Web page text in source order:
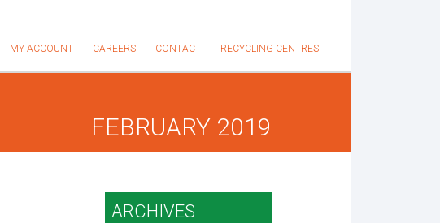
MY ACCOUNT CAREERS CONTACT RECYCLING CENTRES
FEBRUARY 2019
ARCHIVES